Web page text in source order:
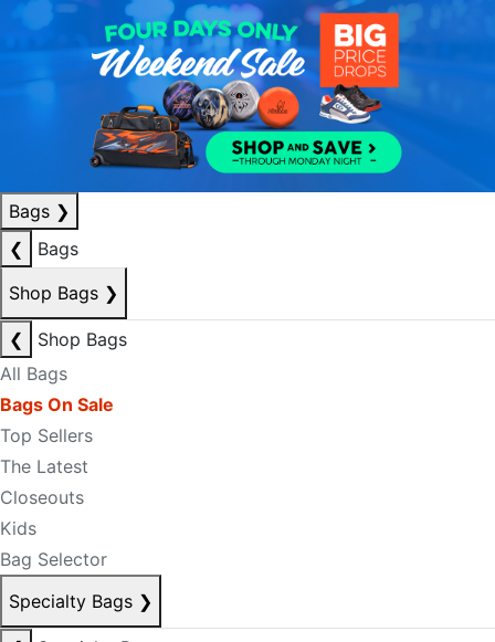
Bags ❯
❮
Bags
Shop Bags ❯
❮
Shop Bags
All Bags
Bags On Sale
Top Sellers
The Latest
Closeouts
Kids
Bag Selector
Specialty Bags ❯